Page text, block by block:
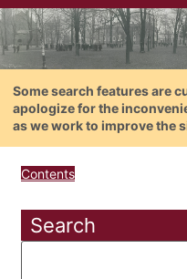
Some search features are
apologize for the
as we work to improve the
Contents
Search